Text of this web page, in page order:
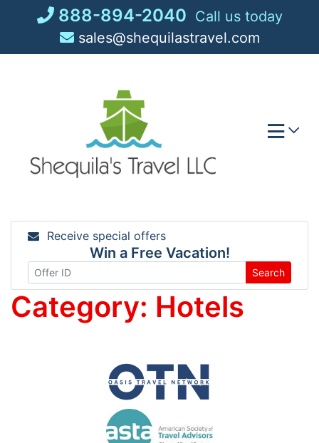
888-894-2040 Call us today
sales@shequilastravel.com
Receive special offers
Win a Free Vacation!
Search
Category: Hotels